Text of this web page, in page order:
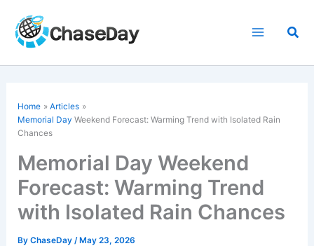
content
Home
Articles
Memorial Day Weekend Forecast: Warming Trend with Isolated Rain
Chances
Memorial Day Weekend
Forecast: Warming Trend
with Isolated Rain Chances
ByChaseDay/ May 23, 2026